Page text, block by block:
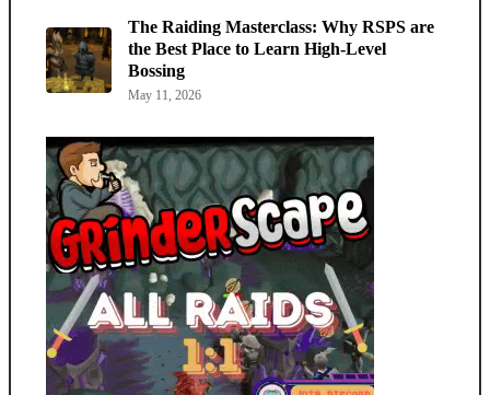
The Raiding Masterclass: Why RSPS are
the Best Place to Learn High-Level
Bossing
May 11, 2026